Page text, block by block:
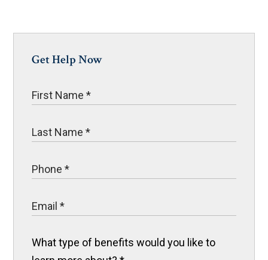
Get Help Now
What type of benefits would you like to